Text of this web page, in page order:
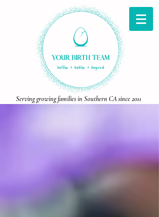
Serving growing families in Southern CA since 2011